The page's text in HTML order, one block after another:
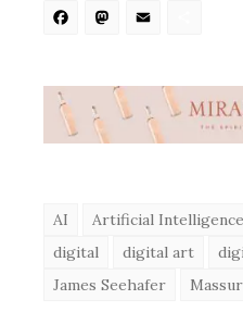
Facebook
AI Artificial Intelligence
digital
digital art
James Seehafer